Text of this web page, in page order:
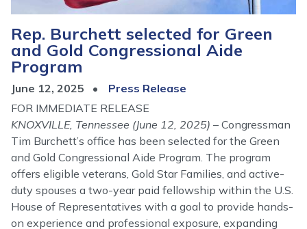
Rep. Burchett selected for Green
and Gold Congressional Aide
Program
June 12, 2025
Press Release
FOR IMMEDIATE RELEASE
KNOXVILLE, Tennessee (June 12, 2025) – Congressman
Tim Burchett’s office has been selected for the Green
and Gold Congressional Aide Program. The program
offers eligible veterans, Gold Star Families, and active-
duty spouses a two-year paid fellowship within the U.S.
House of Representatives with a goal to provide hands-
on experience and professional exposure, expanding